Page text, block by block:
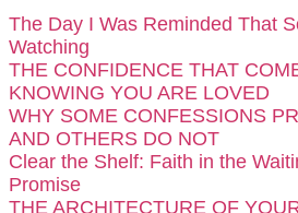
The Day I Was Reminded That
Watching
THE CONFIDENCE THAT
KNOWING YOU ARE LOVED
WHY SOME CONFESSIONS
AND OTHERS DO NOT
Clear the Shelf: Faith in the
Promise
THE ARCHITECTURE OF